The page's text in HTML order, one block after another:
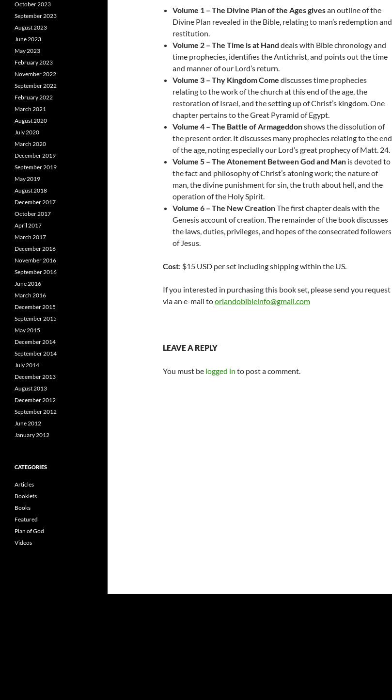
Volume 1 – The Divine Plan of the Ages givesan outline of the
Divine Plan revealed in the Bible, relating to man’s redemption and
restitution.
Volume 2 – The Time is at Hand deals with Bible chronology and
time prophecies, identifies the Antichrist, and points out the time
and manner of our Lord’s return.
Volume 3 – Thy Kingdom Come discusses time prophecies
relating to the work of the church at this end of the age, the
restoration of Israel, and the setting up of Christ’s kingdom. One
chapter pertains to the Great Pyramid of Egypt.
Volume 4 – The Battle of Armageddonshows the dissolution of
the present order. It discusses many prophecies relating to the end
of the age, noting especially our Lord’s great prophecy of Matt. 24.
Volume 5 – The Atonement Between God and Man is devoted to
the fact and philosophy of Christ’s atoning work; the nature of
man, the divine punishment for sin, the truth about hell, and the
operation of the Holy Spirit.
Volume 6 – The New CreationThe first chapter deals with the
Genesis account of creation. The remainder of the book discusses
the laws, duties, privileges, and hopes of the consecrated followers
of Jesus.
Cost: $15 USD per set including shipping within the US.
If you interested in purchasing this book set, please send you request
via an e-mail toorlandobibleinfo@gmail.com
LEAVE A REPLY
You must be logged in to post a comment.
October 2023
September 2023
August 2023
June 2023
May 2023
February 2023
November 2022
September 2022
February 2022
March 2021
August 2020
July 2020
March 2020
December 2019
September 2019
May 2019
August 2018
December 2017
October 2017
April 2017
March 2017
December 2016
November 2016
September 2016
June 2016
March 2016
December 2015
September 2015
May 2015
December 2014
September 2014
July 2014
December 2013
August 2013
December 2012
September 2012
June 2012
January 2012
CATEGORIES
Articles
Booklets
Books
Featured
Plan of God
Videos